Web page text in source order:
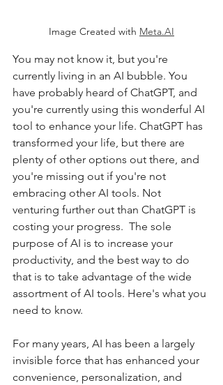
Image Created with Meta.AI
You may not know it, but you're
currently living in an AI bubble. You
have probably heard of ChatGPT, and
you're currently using this wonderful AI
tool to enhance your life. ChatGPT has
transformed your life, but there are
plenty of other options out there, and
you're missing out if you're not
embracing other AI tools. Not
venturing further out than ChatGPT is
costing your progress.  The sole
purpose of AI is to increase your
productivity, and the best way to do
that is to take advantage of the wide
assortment of AI tools. Here's what you
need to know.
For many years, AI has been a largely
invisible force that has enhanced your
convenience, personalization, and